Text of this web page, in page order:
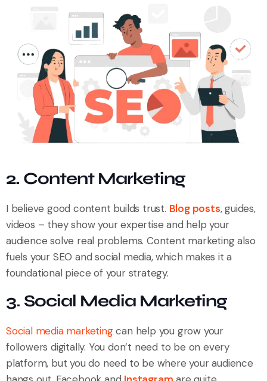
2. Content Marketing
I believe good content builds trust. Blog posts, guides,
videos – they show your expertise and help your
audience solve real problems. Content marketing also
fuels your SEO and social media, which makes it a
foundational piece of your strategy.
3. Social Media Marketing
Social media marketingcan help you grow your
followers digitally. You don’t need to be on every
platform, but you do need to be where your audience